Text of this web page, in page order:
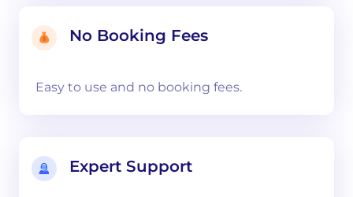
No Booking Fees
Easy to use and no booking fees.
Expert Support